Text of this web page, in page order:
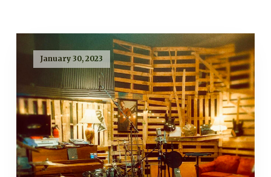
January 30, 2023